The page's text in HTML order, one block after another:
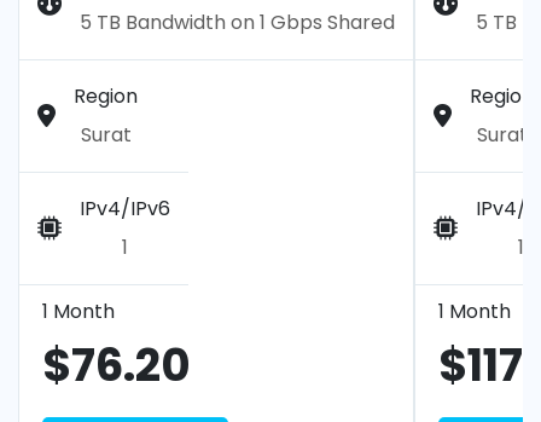
5 TB Bandwidth on 1 Gbps Shared
Region
Surat
IPv4/IPv6
1
1 Month
$76.20
5 TB
Region
Surat
IPv4/
1
1 Month